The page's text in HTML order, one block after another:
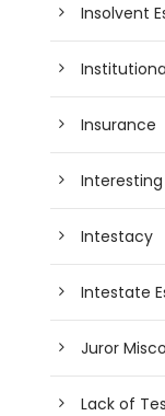
Insolvent
Insurance
Interesting
Intestacy
Intestate
Juror
Lack of